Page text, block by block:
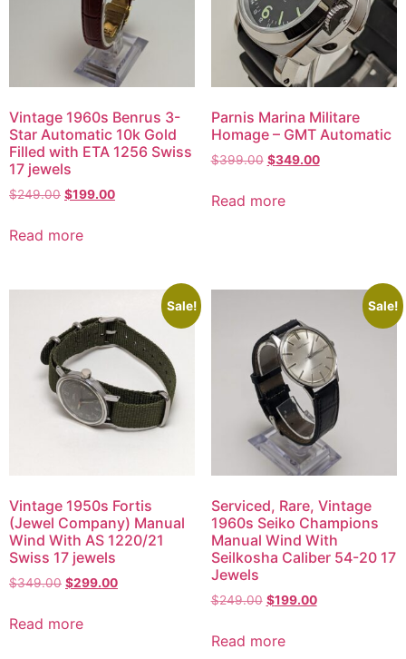
Vintage 1960s Benrus 3-
Star Automatic 10k Gold
Filled with ETA 1256 Swiss
17 jewels
$249.00 $199.00
Read more
Parnis Marina Militare
Homage – GMT Automatic
$399.00 $349.00
Read more
Sale!
Vintage 1950s Fortis
(Jewel Company) Manual
Wind With AS 1220/21
Swiss 17 jewels
$349.00 $299.00
Read more
Sale!
Serviced, Rare, Vintage
1960s Seiko Champions
Manual Wind With
Seilkosha Caliber 54-20 17
Jewels
$249.00 $199.00
Read more